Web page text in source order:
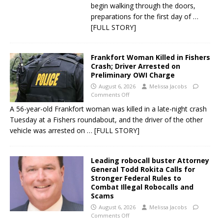
begin walking through the doors,
preparations for the first day of …
[FULL STORY]
Frankfort Woman Killed in Fishers
Crash; Driver Arrested on
Preliminary OWI Charge
August 6, 2026
Melissa Jacobs
Comments Off
A 56-year-old Frankfort woman was killed in a late-night crash
Tuesday at a Fishers roundabout, and the driver of the other
vehicle was arrested on … [FULL STORY]
Leading robocall buster Attorney
General Todd Rokita Calls for
Stronger Federal Rules to
Combat Illegal Robocalls and
Scams
August 6, 2026
Melissa Jacobs
Comments Off